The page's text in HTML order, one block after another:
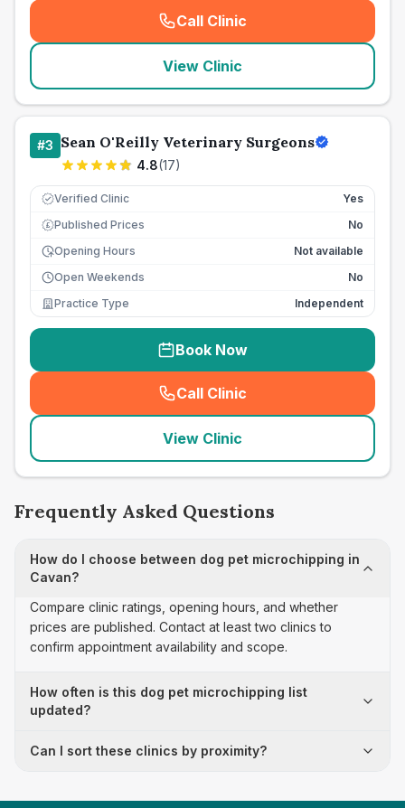
Call Clinic
( seo_lab_card_freephone
View Clinic
#3 Sean O'Reilly Veterinary Surgeons
4.8(17)
Verified Clinic Yes
£ Published Prices
No
Opening Hours
Not available
Open Weekends
No
Practice Type
Independent
Book Now
Call Clinic
( seo_lab_card_freephone
View Clinic
Frequently Asked Questions
How do I choose between dog pet microchipping in
Cavan?
Compare clinic ratings, opening hours, and whether
prices are published. Contact at least two clinics to
confirm appointment availability and scope.
How often is this dog pet microchipping list
updated?
Can I sort these clinics by proximity?